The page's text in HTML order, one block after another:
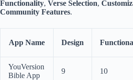
Functionality, Verse Selection,
Community Features.
App Name Design
YouVersion
Bible App
9 10